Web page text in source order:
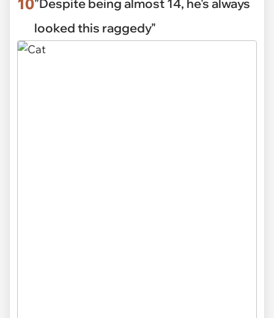
"Despite being almost 14, he's always
looked this raggedy"